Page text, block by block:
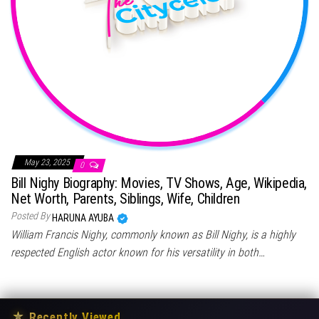
May 23, 2025 0
Bill Nighy Biography: Movies, TV Shows, Age, Wikipedia,
Net Worth, Parents, Siblings, Wife, Children
Posted By HARUNA AYUBA
William Francis Nighy, commonly known as Bill Nighy, is a highly
respected English actor known for his versatility in both…